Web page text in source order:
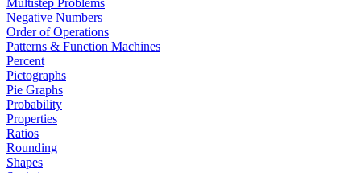
Multistep Problems
Negative Numbers
Order of Operations
Patterns & Function Machines
Percent
Pictographs
Pie Graphs
Probability
Properties
Ratios
Rounding
Shapes